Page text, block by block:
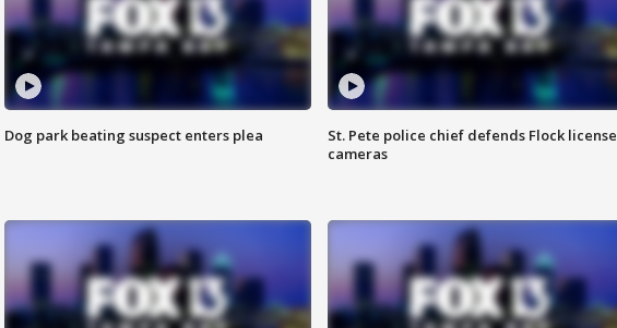
Dog park beating suspect enters plea
St. Pete police chief defends Flock license
cameras